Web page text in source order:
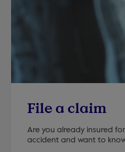
File a claim
Are you already insured
accident and want to